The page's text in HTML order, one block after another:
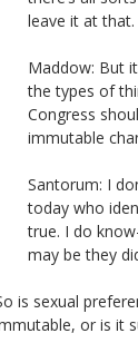
leave it at that.
Maddow: But
the types of
Congress
immutable
Santorum: I
today who
true. I do
may be they
is sexual
or is it